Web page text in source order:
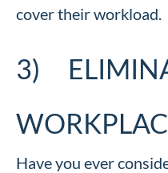
cover their workload.
3)
Have you ever